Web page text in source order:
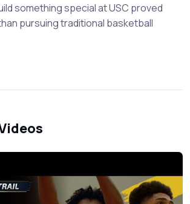
something special at USC proved
pursuing traditional basketball